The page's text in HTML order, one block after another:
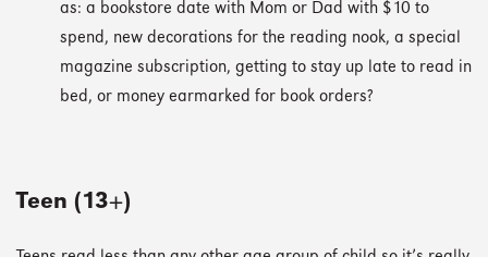
as: a bookstore date with Mom or Dad with $10 to
spend, new decorations for the reading nook, a special
magazine subscription, getting to stay up late to read in
bed, or money earmarked for book orders?
Teen (13+)